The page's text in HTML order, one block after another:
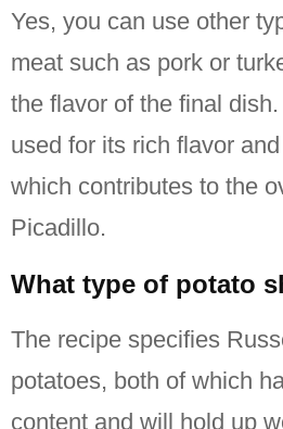
Yes, you can use other
meat such as pork or
the flavor of the final dish.
used for its rich flavor
which contributes to the
Picadillo.
What type of potato
The recipe specifies
potatoes, both of which
content and will hold up